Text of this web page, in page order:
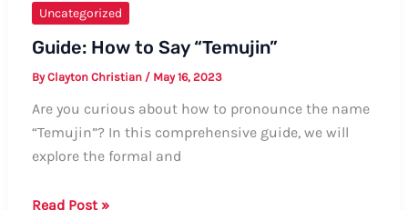
Uncategorized
Guide: How to Say “Temujin”
ByClayton Christian / May 16, 2023
Are you curious about how to pronounce the name
“Temujin”? In this comprehensive guide, we will
explore the formal and
Guide:
Read Post »